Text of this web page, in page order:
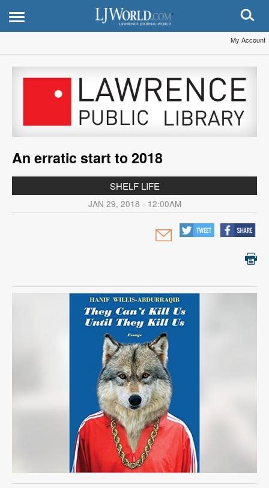
My Account
An erratic start to 2018
SHELF LIFE
JAN 29, 2018 - 12:00AM